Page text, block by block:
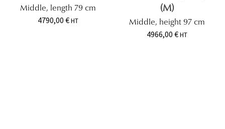
Middle, length 79 cm
4790,00 €HT
(M)
Middle, height 97 cm
4966,00€HT